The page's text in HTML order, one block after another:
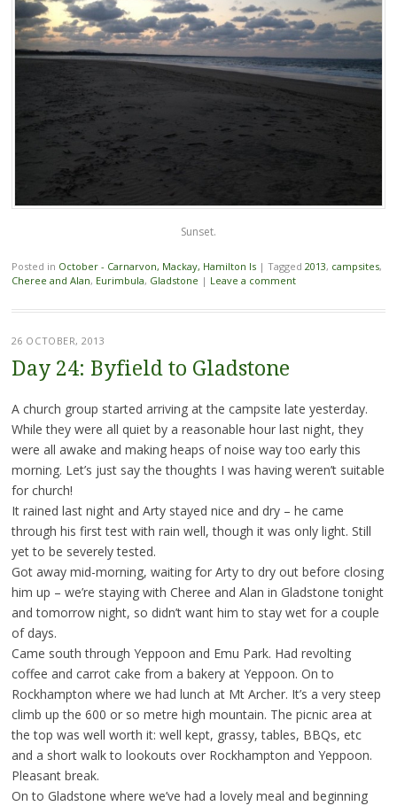
Sunset.
Posted in October - Carnarvon, Mackay, Hamilton Is | Tagged 2013, campsites,
Cheree and Alan, Eurimbula, Gladstone | Leave a comment
26 OCTOBER, 2013
Day 24: Byfield to Gladstone
A church group started arriving at the campsite late yesterday.
While they were all quiet by a reasonable hour last night, they
were all awake and making heaps of noise way too early this
morning. Let’s just say the thoughts I was having weren’t suitable
for church!
It rained last night and Arty stayed nice and dry – he came
through his first test with rain well, though it was only light. Still
yet to be severely tested.
Got away mid-morning, waiting for Arty to dry out before closing
him up – we’re staying with Cheree and Alan in Gladstone tonight
and tomorrow night, so didn’t want him to stay wet for a couple
of days.
Came south through Yeppoon and Emu Park. Had revolting
coffee and carrot cake from a bakery at Yeppoon. On to
Rockhampton where we had lunch at Mt Archer. It’s a very steep
climb up the 600 or so metre high mountain. The picnic area at
the top was well worth it: well kept, grassy, tables, BBQs, etc
and a short walk to lookouts over Rockhampton and Yeppoon.
Pleasant break.
On to Gladstone where we’ve had a lovely meal and beginning